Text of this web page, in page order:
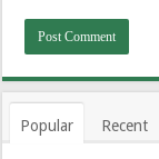
Popular Recent